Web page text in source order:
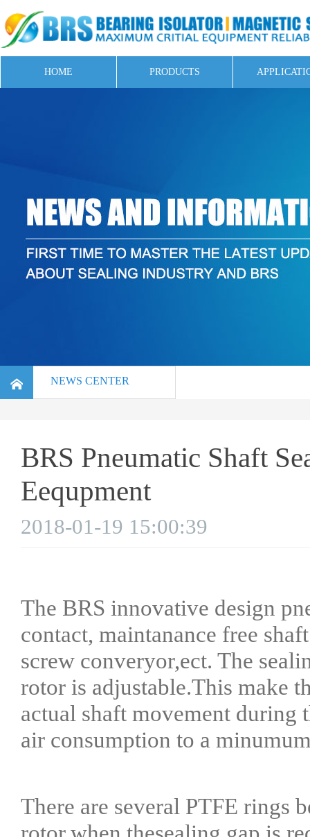
HOME PRODUCTS
NEWS CENTER
BRS Pneumatic Shaft
Eequpment
2018-01-19 15:00:39
The BRS innovative design
contact, maintanance free
screw converyor,ect. The
rotor is adjustable.This make
actual shaft movement during
air consumption to a
There are several PTFE rings